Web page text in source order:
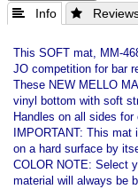
 Info 
This SOFT mat, MM-
JO competition for bar
These NEW MELLO
vinyl bottom with soft
Handles on all sides
IMPORTANT: This
on a hard surface by
COLOR NOTE: Select
material will always be